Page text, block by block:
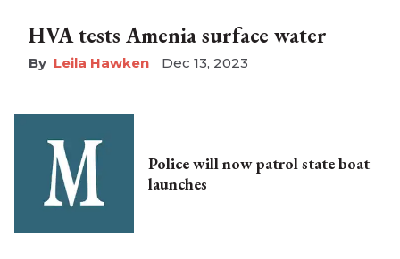
HVA tests Amenia surface water
Leila Hawken Dec 13, 2023
Police will now patrol state boat
launches